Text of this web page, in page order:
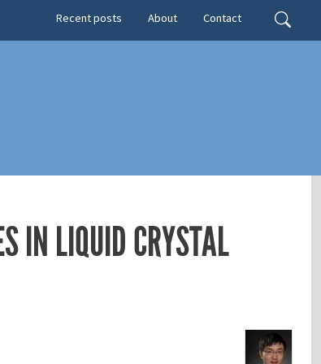
Search
Secondary menu
Recent posts About Contact
IN LIQUID CRYSTAL